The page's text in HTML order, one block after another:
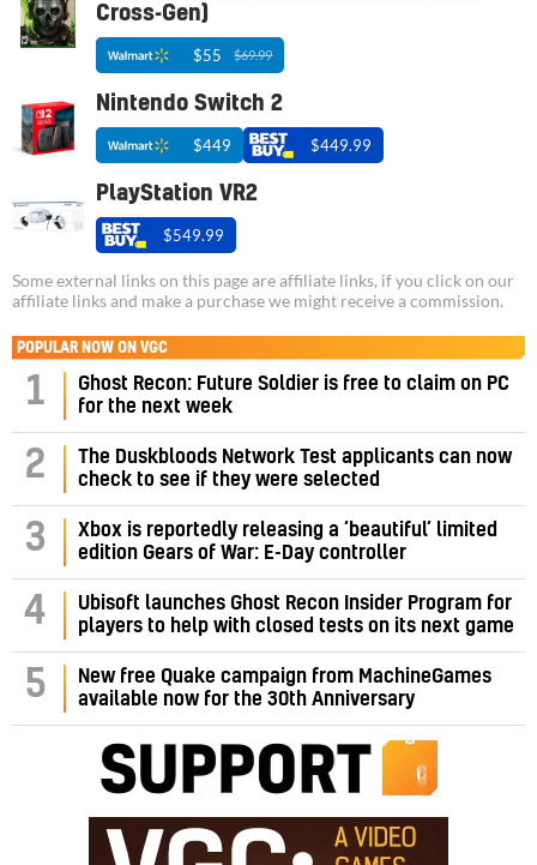
Cross-Gen)
$55 $69.99
Nintendo Switch 2
$449 $449.99
PlayStation VR2
$549.99
Some external links on this page are affiliate links, if you click on our
affiliate links and make a purchase we might receive a commission.
POPULAR NOW ON VGC
1
Ghost Recon: Future Soldier is free to claim on PC
for the next week
2
The Duskbloods Network Test applicants can now
check to see if they were selected
3
Xbox is reportedly releasing a ‘beautiful’ limited
edition Gears of War: E-Day controller
4
Ubisoft launches Ghost Recon Insider Program for
players to help with closed tests on its next game
5
New free Quake campaign from MachineGames
available now for the 30th Anniversary